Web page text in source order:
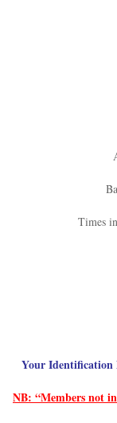
Times
Your Identification
NB: “Members not